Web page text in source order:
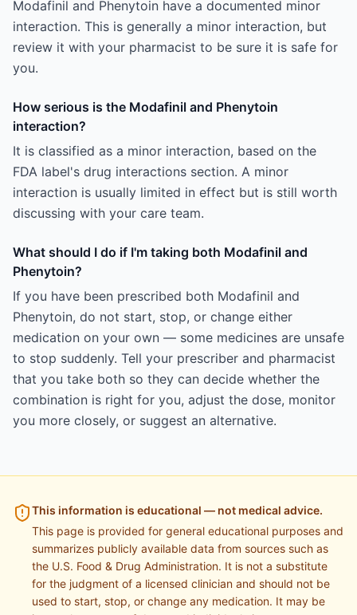
Modafinil and Phenytoin have a documented minor
interaction. This is generally a minor interaction, but
review it with your pharmacist to be sure it is safe for
you.
How serious is the Modafinil and Phenytoin
interaction?
It is classified as a minor interaction, based on the
FDA label's drug interactions section. A minor
interaction is usually limited in effect but is still worth
discussing with your care team.
What should I do if I'm taking both Modafinil and
Phenytoin?
If you have been prescribed both Modafinil and
Phenytoin, do not start, stop, or change either
medication on your own — some medicines are unsafe
to stop suddenly. Tell your prescriber and pharmacist
that you take both so they can decide whether the
combination is right for you, adjust the dose, monitor
you more closely, or suggest an alternative.
This information is educational — not medical advice.
This page is provided for general educational purposes and
summarizes publicly available data from sources such as
the U.S. Food & Drug Administration. It is not a substitute
for the judgment of a licensed clinician and should not be
used to start, stop, or change any medication. It may be